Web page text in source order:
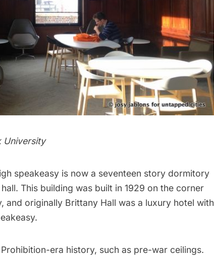
University
speakeasy is now a seventeen story dormitory
This building was built in 1929 on the corner
and originally Brittany Hall was a luxury hotel with
era history, such as pre-war ceilings.